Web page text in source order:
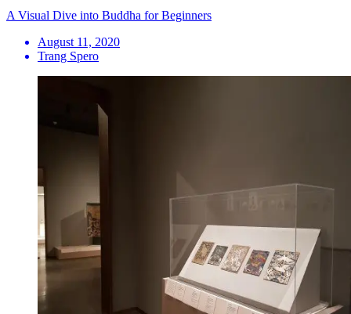
A Visual Dive into Buddha for Beginners
August 11, 2020
Trang Spero